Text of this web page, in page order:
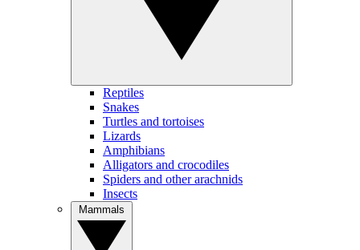
Reptiles
Snakes
Turtles and tortoises
Lizards
Amphibians
Alligators and crocodiles
Spiders and other arachnids
Insects